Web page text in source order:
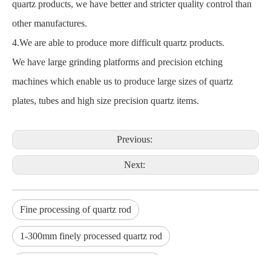
quartz products, we have better and stricter quality control than
other manufactures.
4.We are able to produce more difficult quartz products.
We have large grinding platforms and precision etching
machines which enable us to produce large sizes of quartz
plates, tubes and high size precision quartz items.
Previous:
Next:
Fine processing of quartz rod
1-300mm finely processed quartz rod